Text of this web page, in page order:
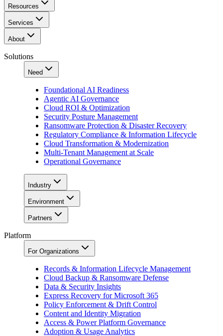
Resources
Services
About
Solutions
Need
Foundational AI Readiness
Agentic AI Governance
Cloud ROI & Optimization
Security Posture Management
Ransomware Protection & Disaster Recovery
Regulatory Compliance & Information Lifecycle
Cloud Transformation & Modernization
Multi-Tenant Management at Scale
Operational Governance
Industry
Environment
Partners
Platform
For Organizations
Records & Information Lifecycle Management
Cloud Backup & Ransomware Defense
Data & Security Insights
Express Recovery for Microsoft 365
Policy Enforcement & Drift Control
Content and Identity Migration
Access & Power Platform Governance
Adoption & Usage Analytics